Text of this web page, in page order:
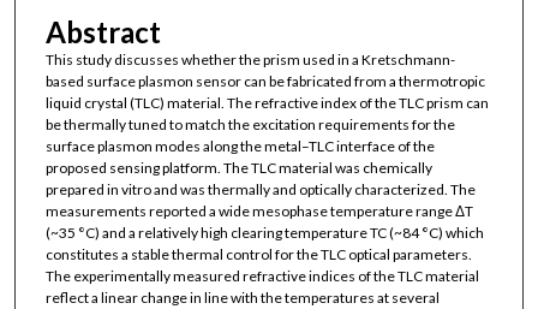
Abstract
This study discusses whether the prism used in a Kretschmann-
based surface plasmon sensor can be fabricated from a thermotropic
liquid crystal (TLC) material. The refractive index of the TLC prism can
be thermally tuned to match the excitation requirements for the
surface plasmon modes along the metal–TLC interface of the
proposed sensing platform. The TLC material was chemically
prepared in vitro and was thermally and optically characterized. The
measurements reported a wide mesophase temperature range ΔT
(~35 °C) and a relatively high clearing temperature TC (~84 °C) which
constitutes a stable thermal control for the TLC optical parameters.
The experimentally measured refractive indices of the TLC material
reflect a linear change in line with the temperatures at several